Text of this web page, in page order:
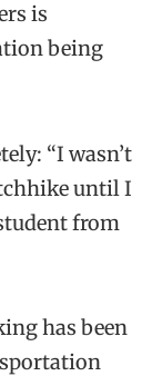
is
being
“I wasn’t
until I
from
has been